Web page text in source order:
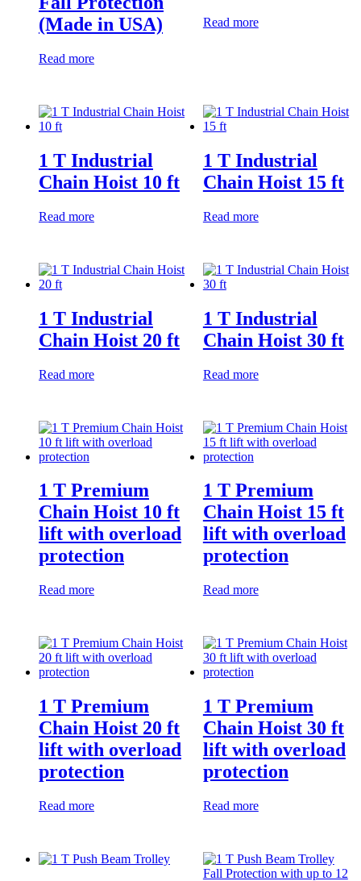
(Made in USA)
Read more
Read more
1 T Industrial
Chain Hoist 10 ft
Read more
1 T Industrial
Chain Hoist 15 ft
Read more
1 T Industrial
Chain Hoist 20 ft
Read more
1 T Industrial
Chain Hoist 30 ft
Read more
1 T Premium
Chain Hoist 10 ft
lift with overload
protection
Read more
1 T Premium
Chain Hoist 15 ft
lift with overload
protection
Read more
1 T Premium
Chain Hoist 20 ft
lift with overload
protection
Read more
1 T Premium
Chain Hoist 30 ft
lift with overload
protection
Read more